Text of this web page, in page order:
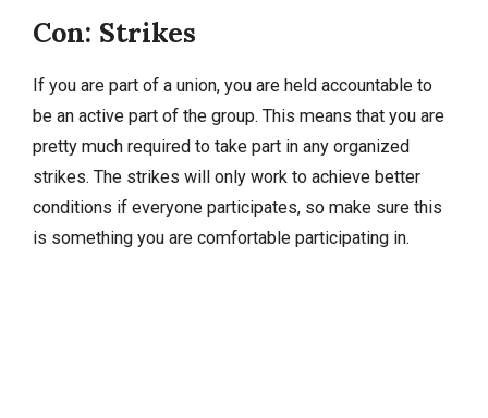
Con: Strikes
If you are part of a union, you are held accountable to
be an active part of the group. This means that you are
pretty much required to take part in any organized
strikes. The strikes will only work to achieve better
conditions if everyone participates, so make sure this
is something you are comfortable participating in.